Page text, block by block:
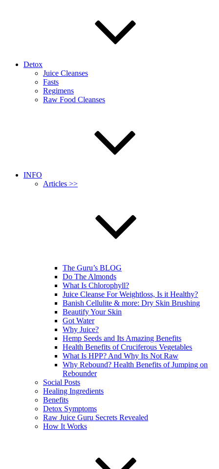
Detox
Juice Cleanses
Fasts
Regimens
Raw Food Cleanses
INFO
Articles >>
The Guru’s BLOG
Do The Almonds
What Is Chlorophyll?
Juice Cleanse For Weightloss, Is it Healthy?
Banish Cellulite & more: Dry Skin Brushing
Beautify Your Skin
Got Water
Why Juice?
Hemp Seeds and Its Amazing Benefits
Health Benefits of Cruciferous Vegetables
What Is HPP? And Why Its Not Raw
Why Rebound? Health Benefits of Jumping on
Rebounder
Social Posts
Healing Ingredients
Benefits
Detox Symptoms
Raw Juice Guru Secrets Revealed
How It Works